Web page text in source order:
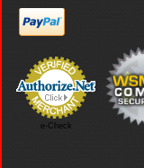
e-Check